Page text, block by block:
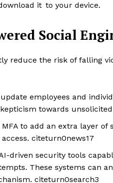
Business
it to your device.
Social
reduce the risk of falling
employees and
towards
to add an extra layer of
citeturn0news17
driven security tools
These systems can
citeturn0search3